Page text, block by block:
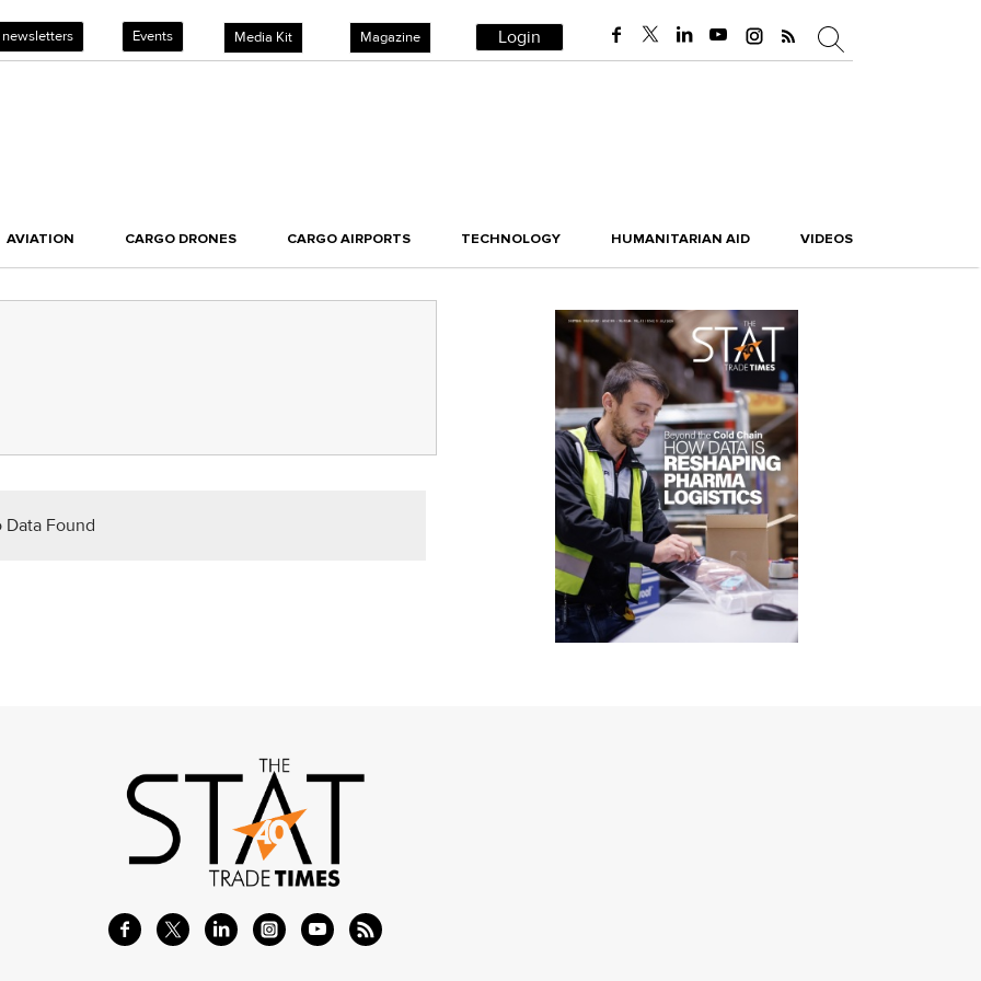
newsletters Events Media Kit Magazine Login
AVIATION CARGO DRONES CARGO AIRPORTS TECHNOLOGY HUMANITARIAN AID VIDEOS
Data Found